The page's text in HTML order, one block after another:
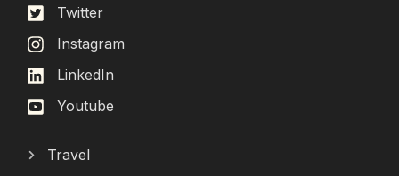
Twitter
Instagram
LinkedIn
Youtube
Travel